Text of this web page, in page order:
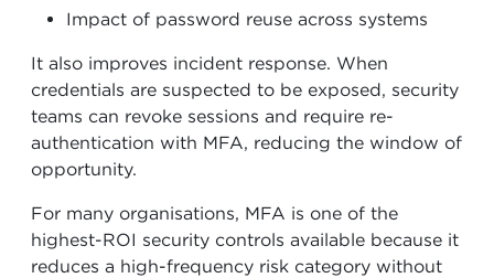
Impact of password reuse across systems
It also improves incident response. When
credentials are suspected to be exposed, security
teams can revoke sessions and require re-
authentication with MFA, reducing the window of
opportunity.
For many organisations, MFA is one of the
highest-ROI security controls available because it
reduces a high-frequency risk category without